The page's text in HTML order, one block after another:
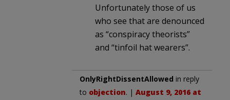
Unfortunately those of us
who see that are denounced
as “conspiracy theorists”
and “tinfoil hat wearers”.
OnlyRightDissentAllowed in reply
to objection. | August 9, 2016 at